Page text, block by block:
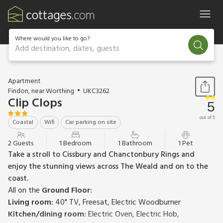
Where would you like to go?
Add destination, dates, guests
1 / 14
Apartment
Findon, near Worthing
UKC3262
Clip Clops
Coastal Wifi Car parking on site
5
out of 5
2 Guests 1 Bedroom 1 Bathroom 1 Pet
Take a stroll to Cissbury and Chanctonbury Rings and
enjoy the stunning views across The Weald and on to the
coast.
All on the Ground Floor:
Living room: 40" TV, Freesat, Electric Woodburner
Kitchen/dining room:Electric Oven, Electric Hob,